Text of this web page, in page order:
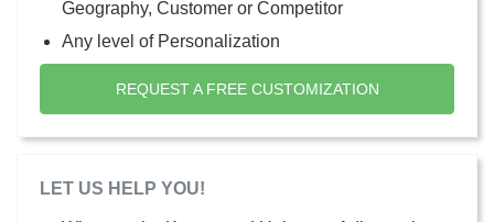
Geography, Customer or Competitor
Any level of Personalization
REQUEST A FREE CUSTOMIZATION
LET US HELP YOU!